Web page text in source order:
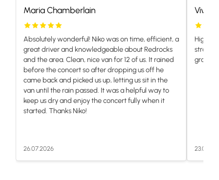
Maria Chamberlain
Absolutely wonderful! Niko was on time, efficient, a
great driver and knowledgeable about Redrocks
and the area. Clean, nice van for 12 of us. It rained
before the concert so after dropping us off he
came back and picked us up, letting us sit in the
van until the rain passed. It was a helpful way to
keep us dry and enjoy the concert fully when it
started. Thanks Niko!
26.07.2026
Vivian
Highly